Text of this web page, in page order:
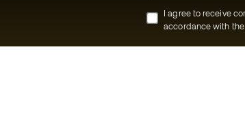
I agree to receive
accordance with the